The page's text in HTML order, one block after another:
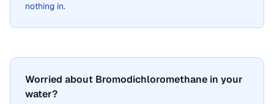
nothing in.
Worried about Bromodichloromethane in your
water?